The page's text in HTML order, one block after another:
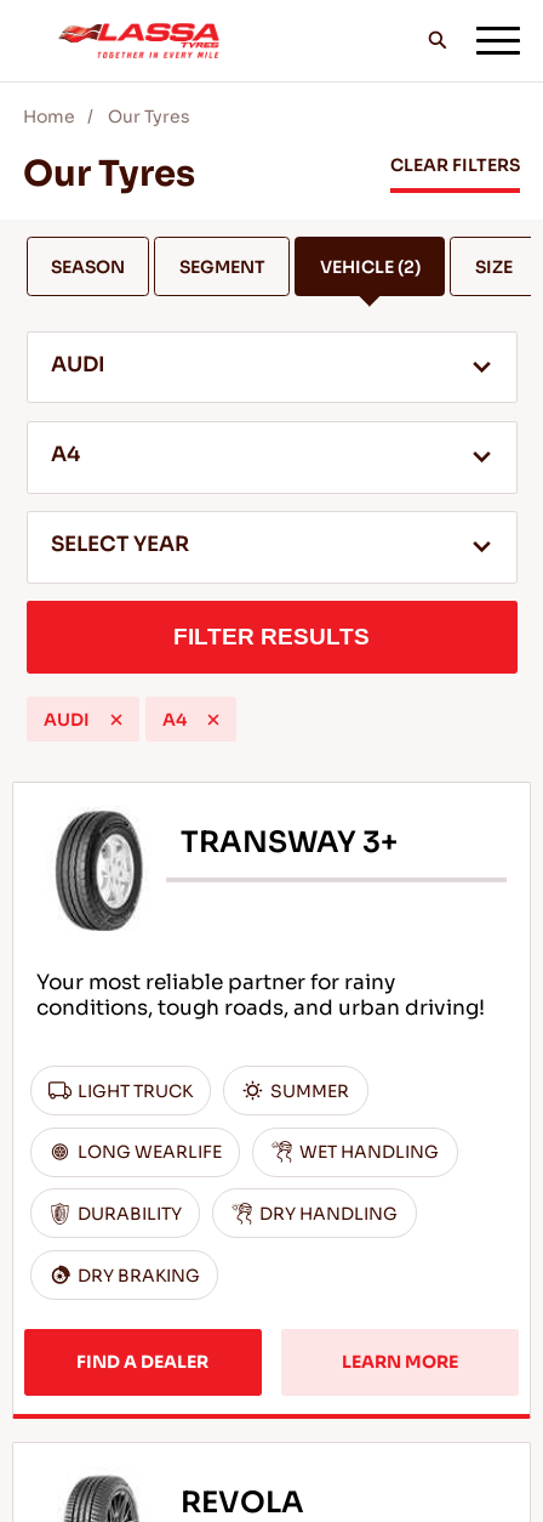
ALL LASSA TYRES
BLOGS & VIDEOS
SERVICE & HELP
Tips For Driving In The Snow
READ MORE
Home Our Tyres
Our Tyres CLEAR FILTERS
SEASON SEGMENT VEHICLE(2) SIZE
AUDI
A4
SELECT YEAR
FILTER RESULTS
AUDI A4
TRANSWAY 3+
Your most reliable partner for rainy
conditions, tough roads, and urban driving!
LIGHT TRUCK SUMMER
LONG WEARLIFE WET HANDLING
DURABILITY DRY HANDLING
DRY BRAKING
FIND A DEALER LEARN MORE
REVOLA